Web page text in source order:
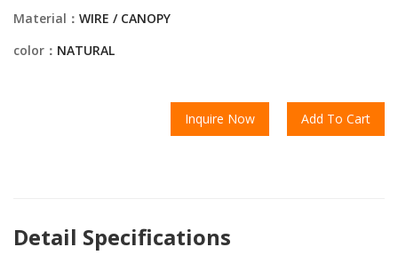
Material： WIRE / CANOPY
color： NATURAL
Inquire Now Add To Cart
Detail Specifications